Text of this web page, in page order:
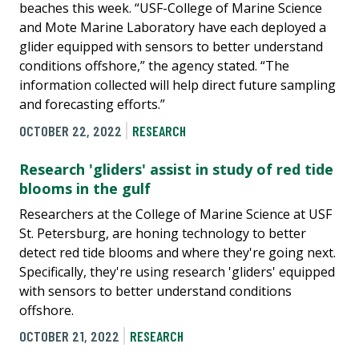
beaches this week. “USF-College of Marine Science
and Mote Marine Laboratory have each deployed a
glider equipped with sensors to better understand
conditions offshore,” the agency stated. “The
information collected will help direct future sampling
and forecasting efforts.”
OCTOBER 22, 2022
RESEARCH
Research 'gliders' assist in study of red tide
blooms in the gulf
Researchers at the College of Marine Science at USF
St. Petersburg, are honing technology to better
detect red tide blooms and where they're going next.
Specifically, they're using research 'gliders' equipped
with sensors to better understand conditions
offshore.
OCTOBER 21, 2022
RESEARCH